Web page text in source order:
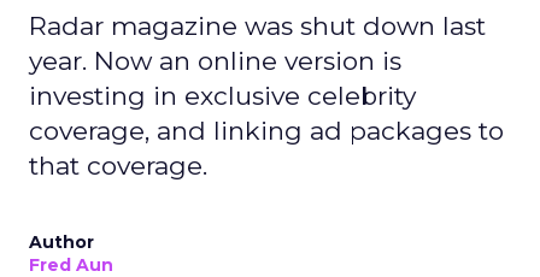
Radar magazine was shut down last
year. Now an online version is
investing in exclusive celebrity
coverage, and linking ad packages to
that coverage.
Author
Fred Aun